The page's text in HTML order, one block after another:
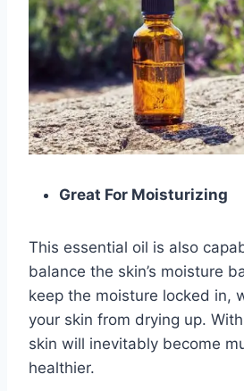
Great For Moisturizing
This essential oil is also
balance the skin’s moisture
keep the moisture locked in,
your skin from drying up.
skin will inevitably become
healthier.